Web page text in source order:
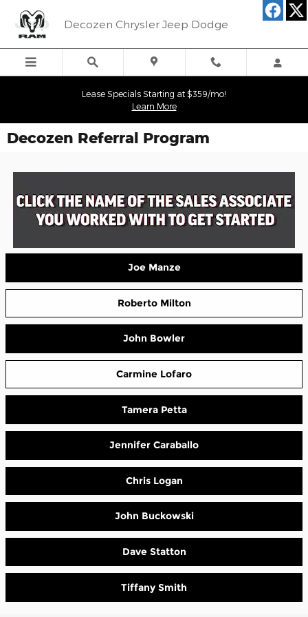
Decozen Chrysler Jeep Dodge
Lease Specials Starting at $359/mo!
Learn More
Decozen Referral Program
Joe Manze
Roberto Milton
John Bowler
Carmine Lofaro
Tamera Petta
Jennifer Caraballo
Chris Logan
John Buckowski
Dave Statton
Tiffany Smith